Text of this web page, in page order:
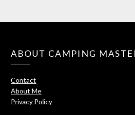
ABOUT CAMPING
Contact
About Me
Privacy Policy